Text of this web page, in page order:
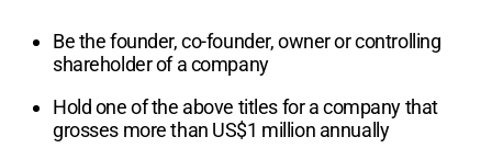
Be the founder, co-founder, owner or controlling
shareholder of a company
Hold one of the above titles for a company that
grosses more than US$1 million annually